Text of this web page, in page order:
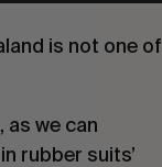
is not one of
, as we can
rubber suits’